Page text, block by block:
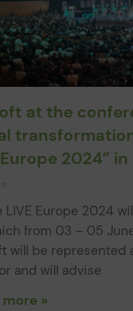
at the
Europe 2024”
LIVE Europe 2024
from 03 – 05
will be represented
and will advise
»